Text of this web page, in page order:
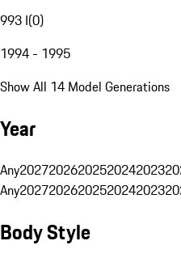
993 I(0)
1994 - 1995
Show All 14 Model Generations
Year
Any20272026202520242023
Any20272026202520242023
Body Style